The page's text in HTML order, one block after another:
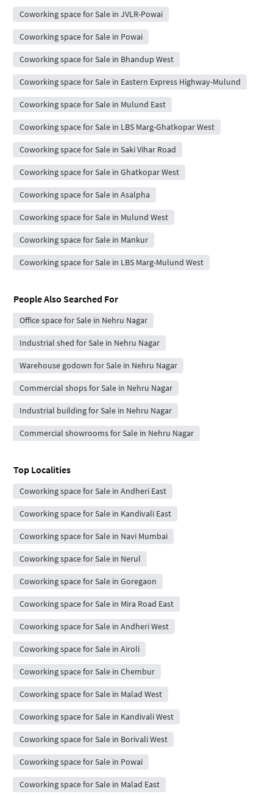
Coworking space for Sale in JVLR-Powai
Coworking space for Sale in Powai
Coworking space for Sale in Bhandup West
Coworking space for Sale in Eastern Express Highway-Mulund
Coworking space for Sale in Mulund East
Coworking space for Sale in LBS Marg-Ghatkopar West
Coworking space for Sale in Saki Vihar Road
Coworking space for Sale in Ghatkopar West
Coworking space for Sale in Asalpha
Coworking space for Sale in Mulund West
Coworking space for Sale in Mankur
Coworking space for Sale in LBS Marg-Mulund West
People Also Searched For
Office space for Sale in Nehru Nagar
Industrial shed for Sale in Nehru Nagar
Warehouse godown for Sale in Nehru Nagar
Commercial shops for Sale in Nehru Nagar
Industrial building for Sale in Nehru Nagar
Commercial showrooms for Sale in Nehru Nagar
Top Localities
Coworking space for Sale in Andheri East
Coworking space for Sale in Kandivali East
Coworking space for Sale in Navi Mumbai
Coworking space for Sale in Nerul
Coworking space for Sale in Goregaon
Coworking space for Sale in Mira Road East
Coworking space for Sale in Andheri West
Coworking space for Sale in Airoli
Coworking space for Sale in Chembur
Coworking space for Sale in Malad West
Coworking space for Sale in Kandivali West
Coworking space for Sale in Borivali West
Coworking space for Sale in Powai
Coworking space for Sale in Malad East